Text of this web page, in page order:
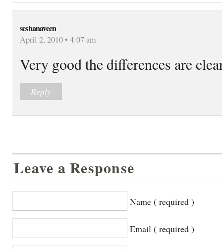
seshanaveen
April 2, 2010 • 4:07 am
Very good the differences are
Reply
Leave a Response
Name ( required )
Email ( required )